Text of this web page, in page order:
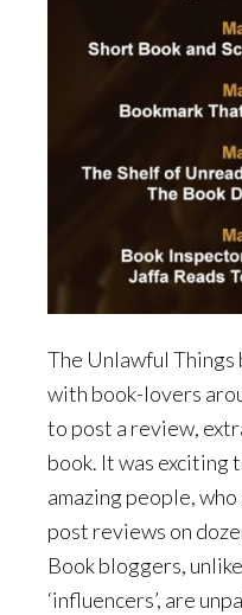
The Unlawful Things
with book-lovers
to post a review,
book. It was exciting
amazing people,
post reviews on
Book bloggers,
‘influencers’, are